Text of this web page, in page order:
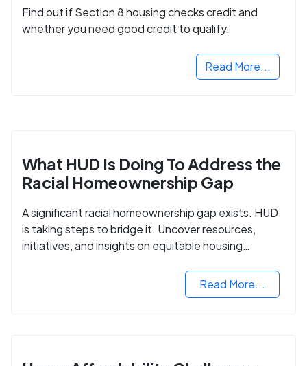
Find out if Section 8 housing checks credit and
whether you need good credit to qualify.
Read More...
What HUD Is Doing To Address the
Racial Homeownership Gap
A significant racial homeownership gap exists. HUD
is taking steps to bridge it. Uncover resources,
initiatives, and insights on equitable housing
Read More...